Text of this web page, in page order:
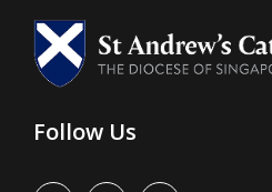
Follow Us